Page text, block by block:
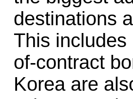
destinations
This includes
of-contract
Korea are